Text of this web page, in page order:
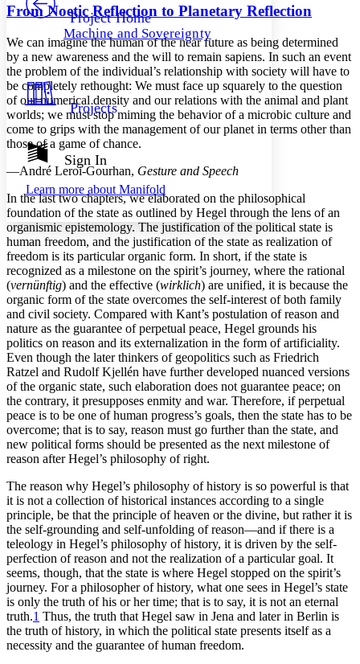
Others
Your highlights
Resources
Show all
Show all Hide all
Decrease font size Increase font size
Decrease font size Increase font size
Color Scheme
Light
Dark
Annotation contrast
abc Low
abc High
Margins
Increase text margins Decrease text margins
Reset to Defaults
Project Home
Machine and Sovereignty
Projects
Sign In
Learn more about Manifold
From Noetic Reflection to Planetary Reflection
We can imagine the human of the near future as being determined
by a new awareness and the will to remain sapiens. In such an event
the problem of the individual’s relationship with society will have to
be completely rethought: We must face up squarely to the question
of our numerical density and our relations with the animal and plant
worlds; we must stop miming the behavior of a microbic culture and
come to grips with the management of our planet in terms other than
those of a game of chance.
—André Leroi-Gourhan, Gesture and Speech
In the last two chapters, we elaborated on the philosophical
foundation of the state as outlined by Hegel through the lens of an
organismic epistemology. The justification of the political state is
human freedom, and the justification of the state as realization of
freedom is its particular organic form. In short, if the state is
recognized as a milestone on the spirit’s journey, where the rational
(vernünftig) and the effective (wirklich) are unified, it is because the
organic form of the state overcomes the self-interest of both family
and civil society. Compared with Kant’s postulation of reason and
nature as the guarantee of perpetual peace, Hegel grounds his
politics on reason and its externalization in the form of artificiality.
Even though the later thinkers of geopolitics such as Friedrich
Ratzel and Rudolf Kjellén have further developed nuanced versions
of the organic state, such elaboration does not guarantee peace; on
the contrary, it presupposes enmity and war. Therefore, if perpetual
peace is to be one of human progress’s goals, then the state has to be
overcome; that is to say, reason must go further than the state, and
new political forms should be presented as the next milestone of
reason after Hegel’s philosophy of right.
The reason why Hegel’s philosophy of history is so powerful is that
it is not a collection of historical instances according to a single
principle, be that the principle of heaven or the divine, but rather it is
the self-grounding and self-unfolding of reason—and if there is a
teleology in Hegel’s philosophy of history, it is driven by the self-
perfection of reason and not the realization of a particular goal. It
seems, though, that the state is where Hegel stopped on the spirit’s
journey. For a philosopher of history, what one sees in Hegel’s state
is only the truth of his or her time; that is to say, it is not an eternal
truth.1 Thus, the truth that Hegel saw in Jena and later in Berlin is
the truth of history, in which the political state presents itself as a
necessity and the guarantee of human freedom.